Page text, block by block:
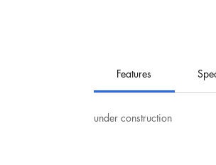
Features
under construction